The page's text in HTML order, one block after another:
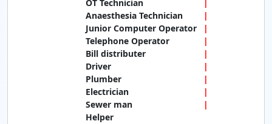
OT Technician
Anaesthesia Technician
Junior Computer Operator
Telephone Operator
Bill distributer
Driver
Plumber
Electrician
Sewer man
Helper